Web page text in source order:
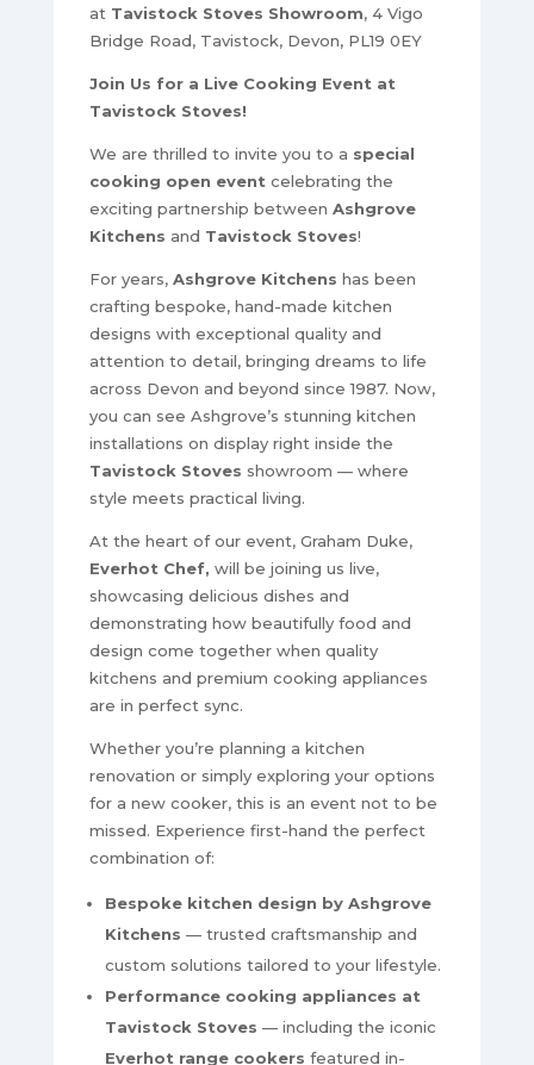
at Tavistock Stoves Showroom, 4 Vigo
Bridge Road, Tavistock, Devon, PL19 0EY
Join Us for a Live Cooking Event at
Tavistock Stoves!
We are thrilled to invite you to a special
cooking open event celebrating the
exciting partnership between Ashgrove
Kitchens and Tavistock Stoves!
For years, Ashgrove Kitchens has been
crafting bespoke, hand-made kitchen
designs with exceptional quality and
attention to detail, bringing dreams to life
across Devon and beyond since 1987. Now,
you can see Ashgrove’s stunning kitchen
installations on display right inside the
Tavistock Stoves showroom — where
style meets practical living.
At the heart of our event, Graham Duke,
Everhot Chef, will be joining us live,
showcasing delicious dishes and
demonstrating how beautifully food and
design come together when quality
kitchens and premium cooking appliances
are in perfect sync.
Whether you’re planning a kitchen
renovation or simply exploring your options
for a new cooker, this is an event not to be
missed. Experience first-hand the perfect
combination of:
Bespoke kitchen design by Ashgrove
Kitchens — trusted craftsmanship and
custom solutions tailored to your lifestyle.
Performance cooking appliances at
Tavistock Stoves — including the iconic
Everhot range cookers featured in-